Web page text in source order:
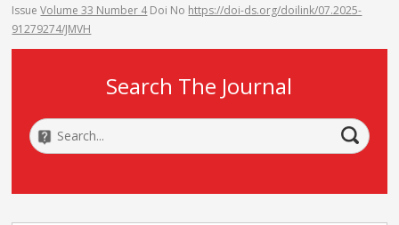
IssueVolume 33 Number 4 Doi No https://doi-ds.org/doilink/07.2025-
91279274/JMVH
Search The Journal